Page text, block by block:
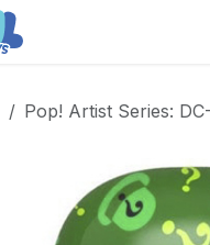
Pop! Artist Series: